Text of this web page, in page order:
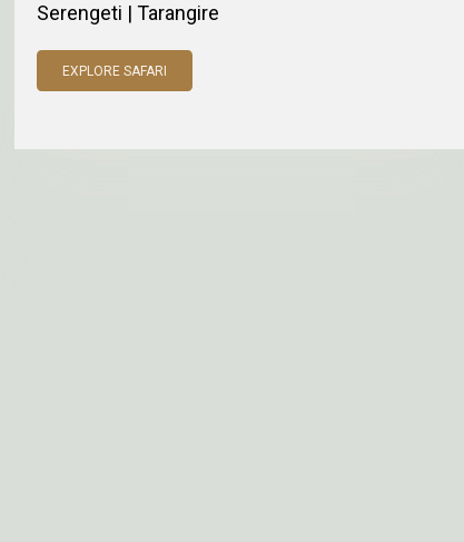
Serengeti | Tarangire
EXPLORE SAFARI